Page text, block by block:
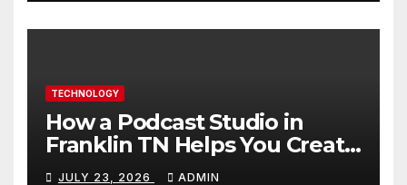
TECHNOLOGY
How a Podcast Studio in
Franklin TN Helps You Create
Better Content
JULY 23, 2026 ADMIN